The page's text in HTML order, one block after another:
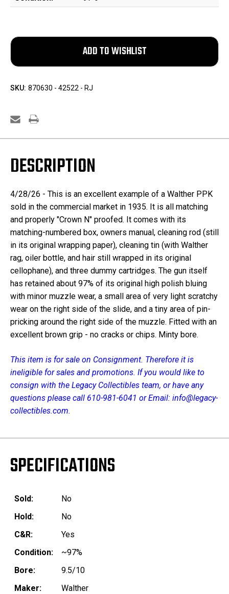
SKU: 870630 - 42522 - RJ
DESCRIPTION
4/28/26 - This is an excellent example of a Walther PPK
sold in the commercial market in 1935. It is all matching
and properly "Crown N" proofed. It comes with its
matching-numbered box, owners manual, cleaning rod (still
in its original wrapping paper), cleaning tin (with Walther
rag, oiler bottle, and hair still wrapped in its original
cellophane), and three dummy cartridges. The gun itself
has retained about 97% of its original high polish bluing
with minor muzzle wear, a small area of very light scratchy
wear on the right side of the slide, and a tiny area of pin-
pricking around the right side of the muzzle. Fitted with an
excellent brown grip - no cracks or chips. Minty bore.
This item is for sale on Consignment. Therefore it is
ineligible for sales and promotions. If you would like to
consign with the Legacy Collectibles team, or have any
questions please call 610-981-6041 or Email: info@legacy-
collectibles.com.
SPECIFICATIONS
Sold:
No
Hold:
No
C&R:
Yes
Condition:
~97%
Bore:
9.5/10
Maker:
Walther